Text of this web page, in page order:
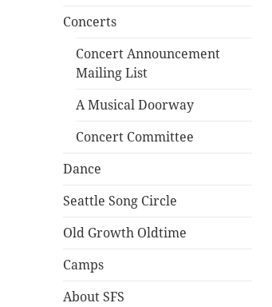
Concerts
Concert Announcement
Mailing List
A Musical Doorway
Concert Committee
Dance
Seattle Song Circle
Old Growth Oldtime
Camps
About SFS